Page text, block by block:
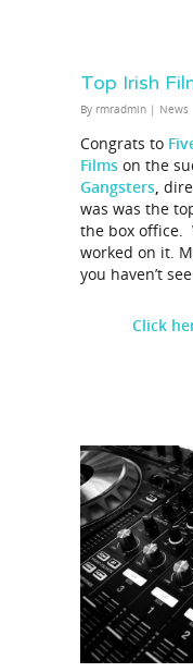
Top Irish
By rmradmin | News
Congrats to
Films on the
Gangsters,
was was the
the box office.
worked on it.
you haven’t
Click